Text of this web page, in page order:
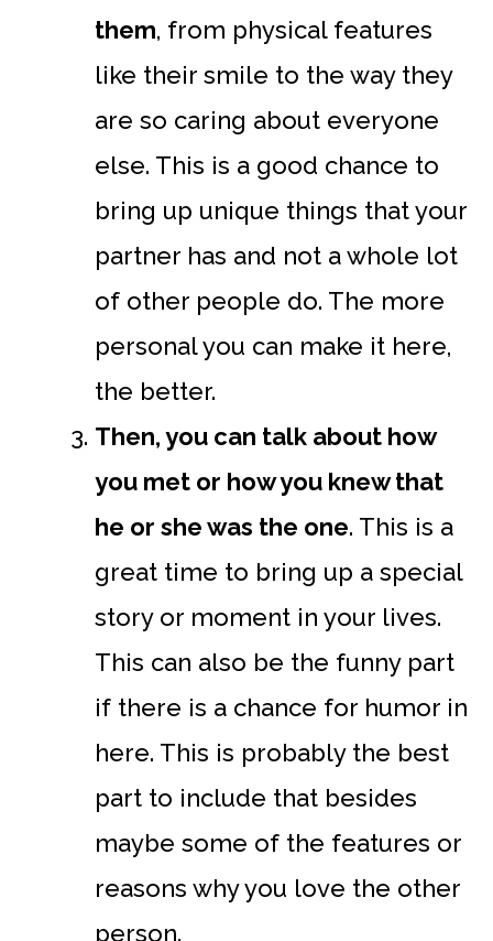
them, from physical features
like their smile to the way they
are so caring about everyone
else. This is a good chance to
bring up unique things that your
partner has and not a whole lot
of other people do. The more
personal you can make it here,
the better.
Then, you can talk about how
you met or how you knew that
he or she was the one. This is a
great time to bring up a special
story or moment in your lives.
This can also be the funny part
if there is a chance for humor in
here. This is probably the best
part to include that besides
maybe some of the features or
reasons why you love the other
person.